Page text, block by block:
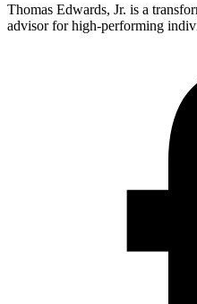
Thomas Edwards, Jr. is a
advisor for high-performing